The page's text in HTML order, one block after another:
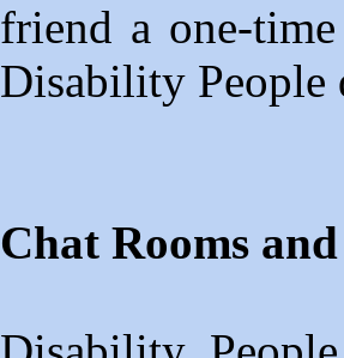
friend a one-
Disability People
Chat Rooms